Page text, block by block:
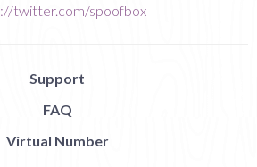
twitter.com/spoofbox
Support
FAQ
Virtual Number